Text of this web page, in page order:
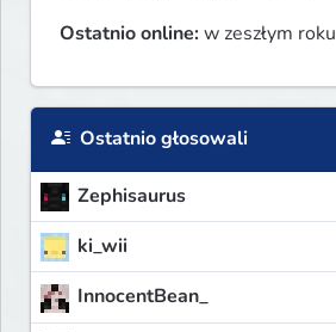
Ostatnio online:w zeszłym roku
Ostatnio głosowali
Zephisaurus
ki_wii
InnocentBean_